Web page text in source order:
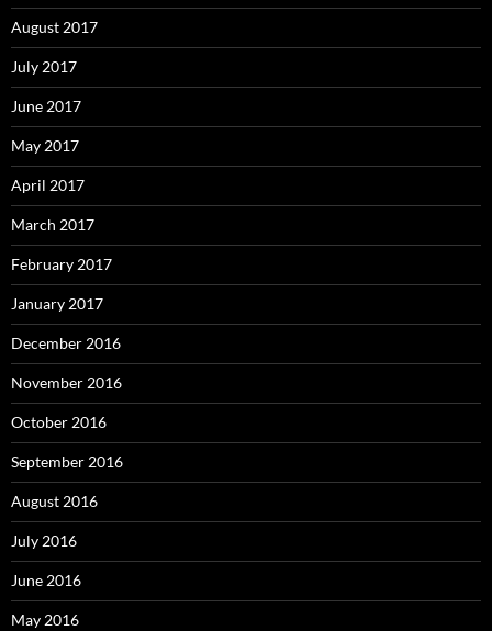
August 2017
July 2017
June 2017
May 2017
April 2017
March 2017
February 2017
January 2017
December 2016
November 2016
October 2016
September 2016
August 2016
July 2016
June 2016
May 2016